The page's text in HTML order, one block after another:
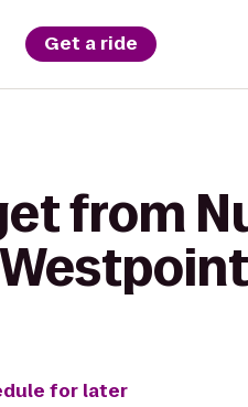
Get a ride
from
for later